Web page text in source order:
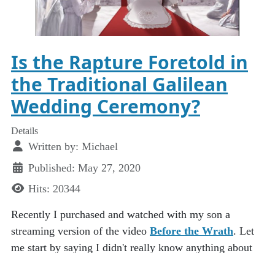
Is the Rapture Foretold in
the Traditional Galilean
Wedding Ceremony?
Details
Written by: Michael
Published: May 27, 2020
Hits: 20344
Recently I purchased and watched with my son a
streaming version of the video Before the Wrath. Let
me start by saying I didn't really know anything about